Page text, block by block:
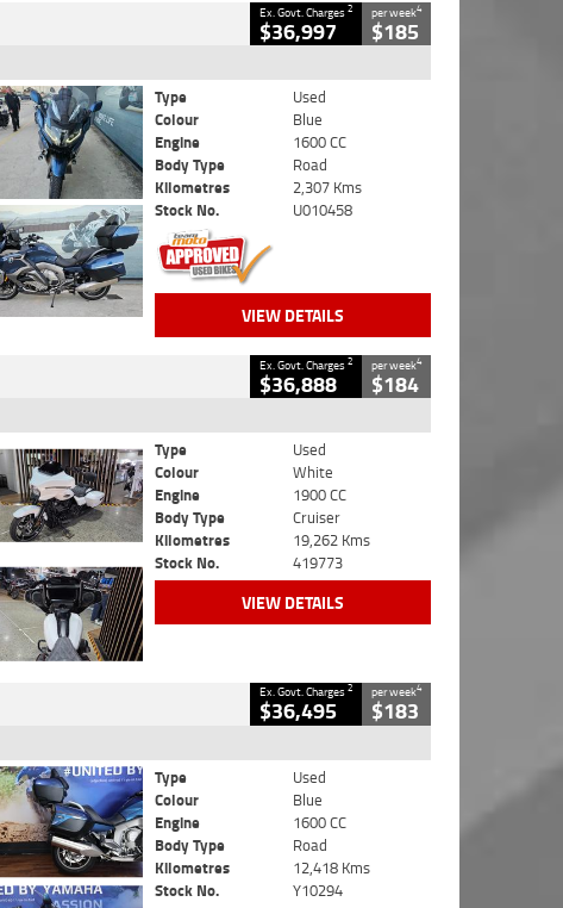
Ex. Govt. Charges2
$36,997
per week4
$185
Type
Used
Colour
Blue
Engine
1600 CC
Body Type
Road
Kilometres
2,307 Kms
Stock No.
U010458
VIEW DETAILS
Ex. Govt. Charges2
$36,888
per week4
$184
Type
Used
Colour
White
Engine
1900 CC
Body Type
Cruiser
Kilometres
19,262 Kms
Stock No.
419773
VIEW DETAILS
Ex. Govt. Charges2
$36,495
per week4
$183
Type
Used
Colour
Blue
Engine
1600 CC
Body Type
Road
Kilometres
12,418 Kms
Stock No.
Y10294